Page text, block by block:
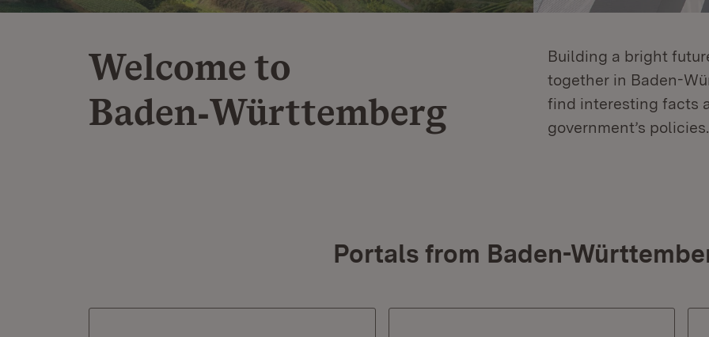
Welcome to
Baden‑Württemberg
Building a bright
together in Baden-
find interesting facts
government’s policies.
Portals from Baden-